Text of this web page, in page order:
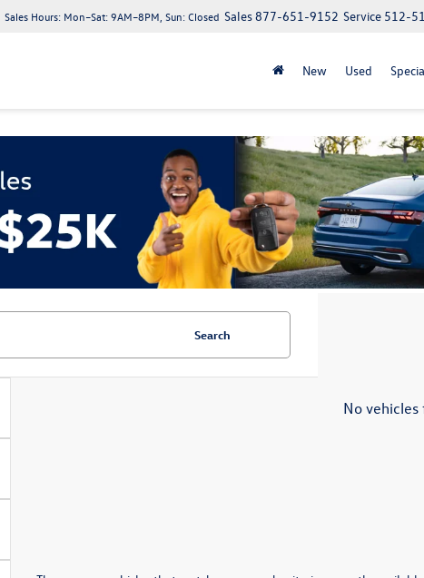
Service 512-
Sales877-651-9152
Sales Hours: Mon–Sat: 9AM–8PM, Sun: Closed
New Used
Search
No vehicles